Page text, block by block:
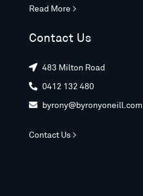
Read More >
Contact Us
 483 Milton Road
 0412 132 480
 byrony@byronyoneill.com
Contact Us >